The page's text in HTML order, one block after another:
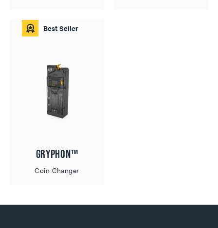
Best Seller
Gryphon™
Coin Changer